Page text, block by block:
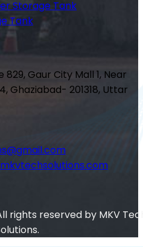
Storage Tank
Tank
Gaur City Mall 1, Near
Ghaziabad- 201318, Uttar
rights reserved by MKV